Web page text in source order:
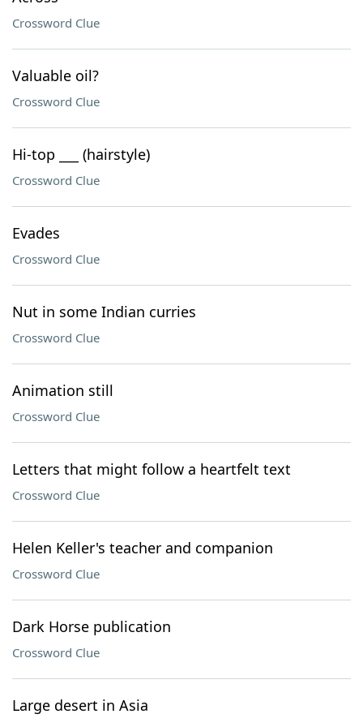
Crossword Clue
Valuable oil?
Crossword Clue
Hi-top ___ (hairstyle)
Crossword Clue
Evades
Crossword Clue
Nut in some Indian curries
Crossword Clue
Animation still
Crossword Clue
Letters that might follow a heartfelt text
Crossword Clue
Helen Keller's teacher and companion
Crossword Clue
Dark Horse publication
Crossword Clue
Large desert in Asia